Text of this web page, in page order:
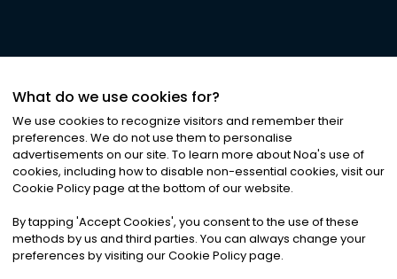
©2026Noa News Ltd. ALL RIGHTS RESERVED
Privacy|Terms & Conditions|Cookies
What do we use cookies for?
We use cookies to recognize visitors and remember their
preferences. We do not use them to personalise
advertisements on our site. To learn more about Noa's use of
cookies, including how to disable non-essential cookies, visit our
Cookie Policy page at the bottom of our website.
By tapping 'Accept Cookies', you consent to the use of these
methods by us and third parties. You can always change your
preferences by visiting our Cookie Policy page.